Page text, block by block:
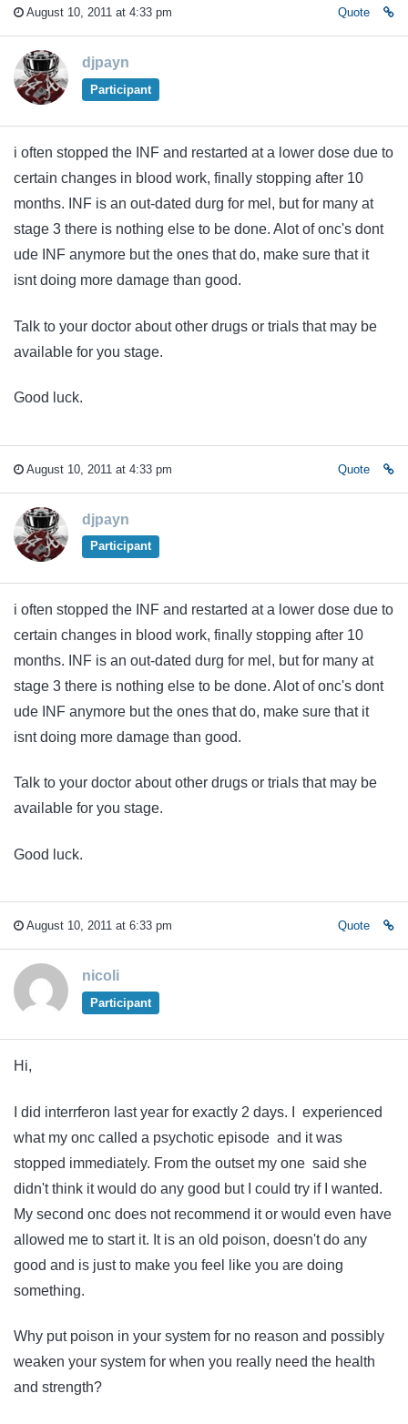
August 10, 2011 at 4:33 pm Quote
djpayn
Participant
i often stopped the INF and restarted at a lower dose due to
certain changes in blood work, finally stopping after 10
months. INF is an out-dated durg for mel, but for many at
stage 3 there is nothing else to be done. Alot of onc's dont
ude INF anymore but the ones that do, make sure that it
isnt doing more damage than good.
Talk to your doctor about other drugs or trials that may be
available for you stage.
Good luck.
August 10, 2011 at 4:33 pm Quote
djpayn
Participant
i often stopped the INF and restarted at a lower dose due to
certain changes in blood work, finally stopping after 10
months. INF is an out-dated durg for mel, but for many at
stage 3 there is nothing else to be done. Alot of onc's dont
ude INF anymore but the ones that do, make sure that it
isnt doing more damage than good.
Talk to your doctor about other drugs or trials that may be
available for you stage.
Good luck.
August 10, 2011 at 6:33 pm Quote
nicoli
Participant
Hi,
I did interrferon last year for exactly 2 days. I experienced
what my onc called a psychotic episode and it was
stopped immediately. From the outset my one said she
didn't think it would do any good but I could try if I wanted.
My second onc does not recommend it or would even have
allowed me to start it. It is an old poison, doesn't do any
good and is just to make you feel like you are doing
something.
Why put poison in your system for no reason and possibly
weaken your system for when you really need the health
and strength?